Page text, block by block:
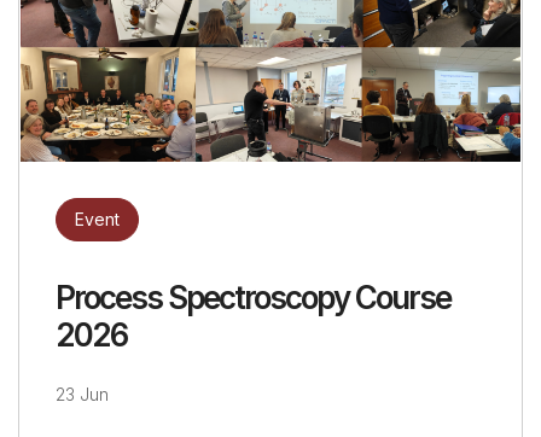
Event
Process Spectroscopy Course
2026
23 Jun